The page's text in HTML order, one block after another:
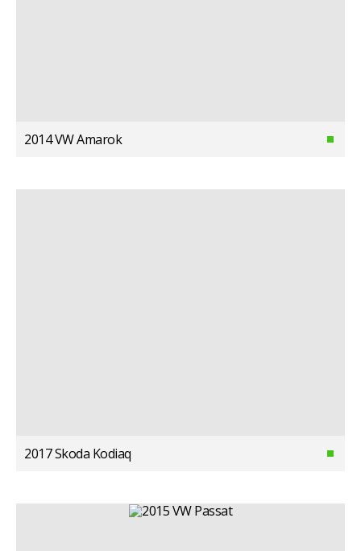
2014 VW Amarok
2017 Skoda Kodiaq